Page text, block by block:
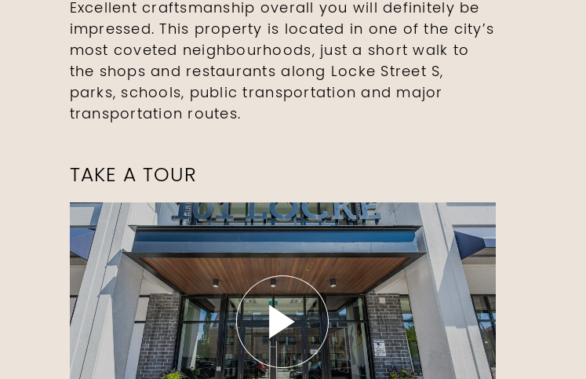
Excellent craftsmanship overall you will definitely be
impressed. This property is located in one of the city’s
most coveted neighbourhoods, just a short walk to
the shops and restaurants along Locke Street S,
parks, schools, public transportation and major
transportation routes.
TAKE A TOUR